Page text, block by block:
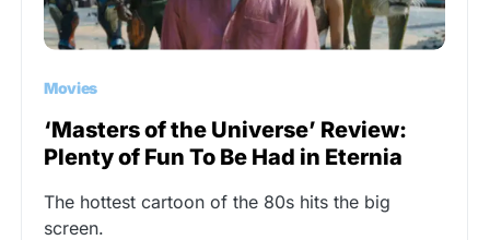
Movies
‘Masters of the Universe’ Review:
Plenty of Fun To Be Had in Eternia
The hottest cartoon of the 80s hits the big
screen.